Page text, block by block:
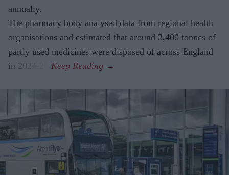
annually.
The pharmacy body analysed data from regional health
organisations and estimated that around 3,400 tonnes of
partly used medicines were disposed of across England
in 2024-25.